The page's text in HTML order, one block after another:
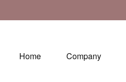
Home Company